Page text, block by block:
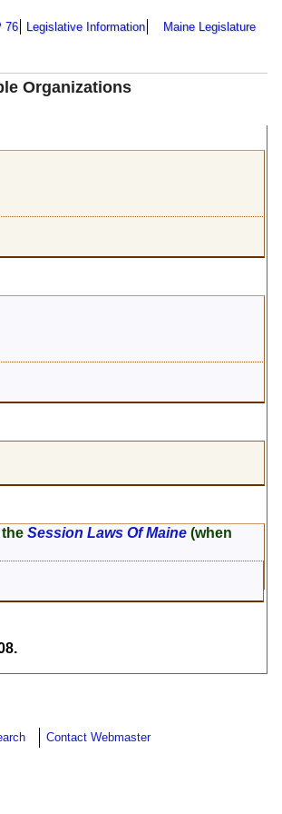
76 Legislative Information Maine Legislature
Organizations
theSession Laws Of Maine (when
Contact Webmaster